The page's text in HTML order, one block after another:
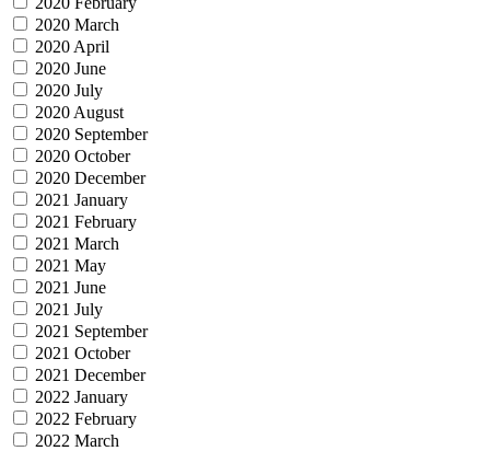
2020 March
2020 April
2020 June
2020 July
2020 August
2020 September
2020 October
2020 December
2021 January
2021 February
2021 March
2021 May
2021 June
2021 July
2021 September
2021 October
2021 December
2022 January
2022 February
2022 March